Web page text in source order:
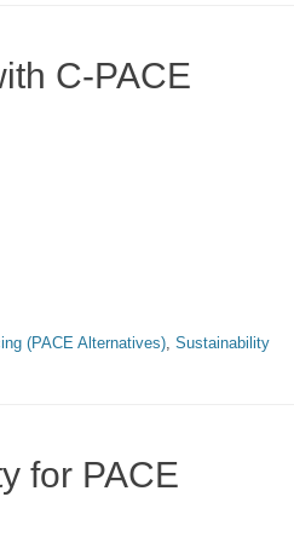
C-PACE
(PACE Alternatives), Sustainability
for PACE